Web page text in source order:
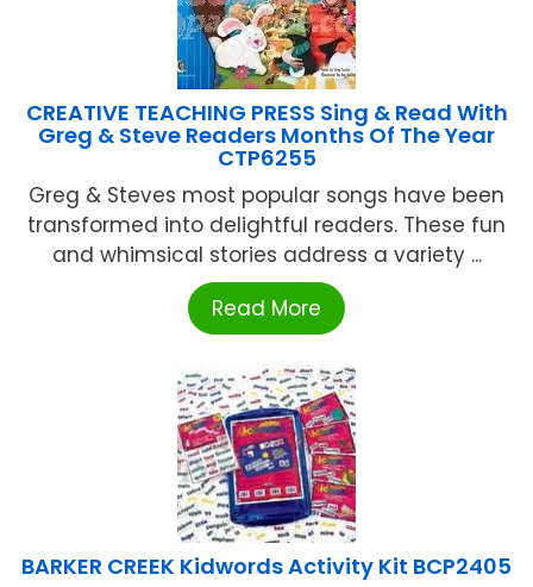
CREATIVE TEACHING PRESS Sing & Read With
Greg & Steve Readers Months Of The Year
CTP6255
Greg & Steves most popular songs have been
transformed into delightful readers. These fun
and whimsical stories address a variety ...
Read More
BARKER CREEK Kidwords Activity Kit BCP2405